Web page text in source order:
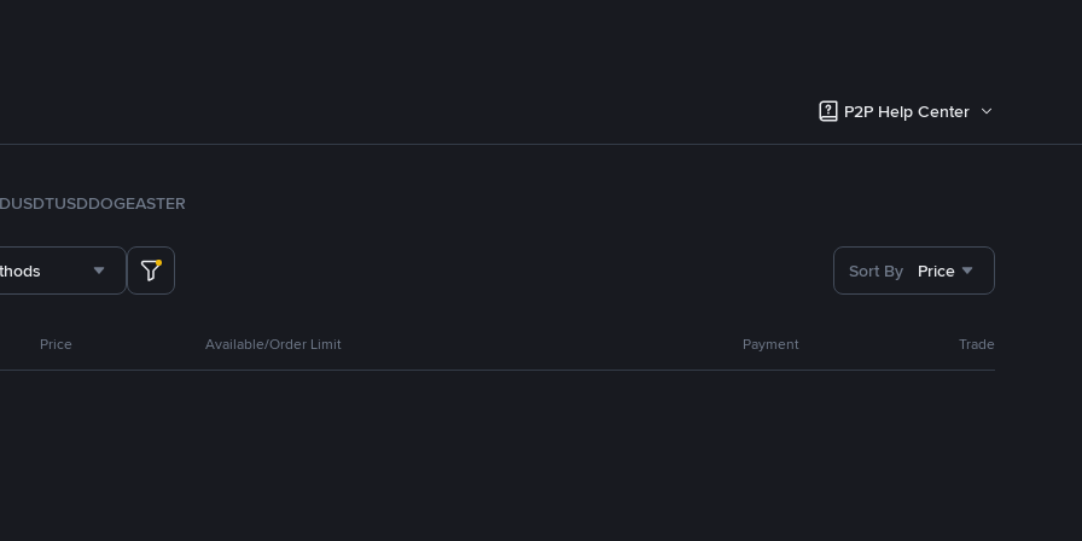
P2P Help Center
TUSDDOGEASTER
Sort By Price
Price Available/Order Limit Payment Trade